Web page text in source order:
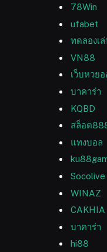
78Win
ufabet
ทดลองเ
VN88
เว็บหวย
บาคาร่า
KQBD
สล็อต
แทงบอล
Socolive
WINAZ
บาคาร่า
hi88